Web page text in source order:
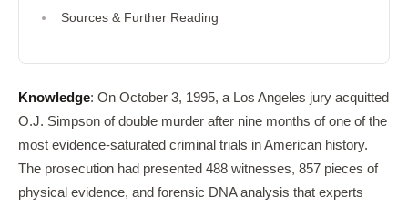
Sources & Further Reading
Knowledge: On October 3, 1995, a Los Angeles jury acquitted
O.J. Simpson of double murder after nine months of one of the
most evidence-saturated criminal trials in American history.
The prosecution had presented 488 witnesses, 857 pieces of
physical evidence, and forensic DNA analysis that experts